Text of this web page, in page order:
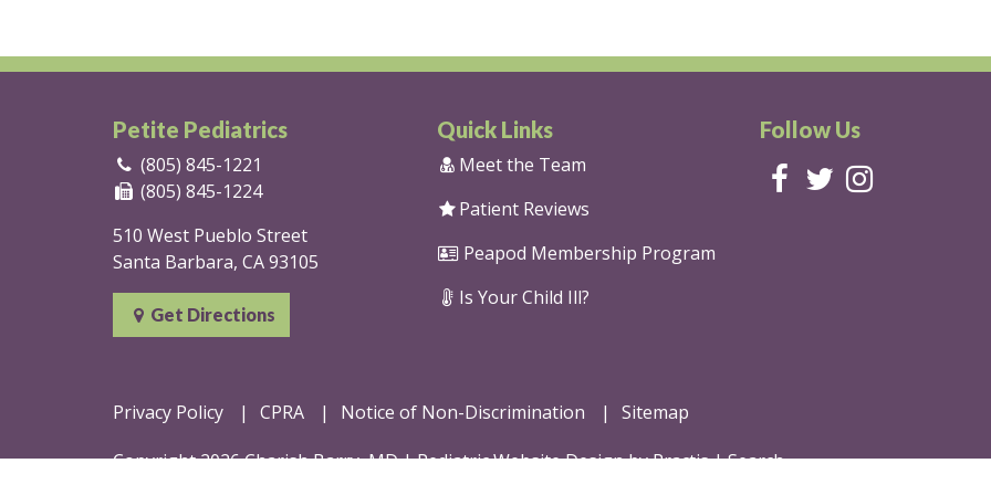
Petite Pediatrics
(805) 845-1221
(805) 845-1224
510 West Pueblo Street
Santa Barbara, CA 93105
Get Directions
Quick Links
Meet the Team
Patient Reviews
Peapod Membership Program
Is Your Child Ill?
Follow Us
Privacy Policy CPRA Notice of Non-Discrimination
Sitemap
Copyright 2026 Charish Barry, MD |Pediatric Website DesignbyPractis|Search